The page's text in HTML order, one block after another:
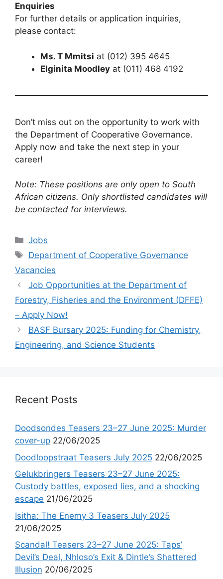
Enquiries
For further details or application inquiries,
please contact:
Ms. T Mmitsi at (012) 395 4645
Elginita Moodley at (011) 468 4192
Don’t miss out on the opportunity to work with
the Department of Cooperative Governance.
Apply now and take the next step in your
career!
Note: These positions are only open to South
African citizens. Only shortlisted candidates will
be contacted for interviews.
Categories
Jobs
Tags
Department of Cooperative Governance
Vacancies
Job Opportunities at the Department of
Forestry, Fisheries and the Environment (DFFE)
– Apply Now!
BASF Bursary 2025: Funding for Chemistry,
Engineering, and Science Students
Recent Posts
Doodsondes Teasers 23–27 June 2025: Murder
cover-up 22/06/2025
Doodloopstraat Teasers July 2025 22/06/2025
Gelukbringers Teasers 23–27 June 2025:
Custody battles, exposed lies, and a shocking
escape 21/06/2025
Isitha: The Enemy 3 Teasers July 2025
21/06/2025
Scandal! Teasers 23–27 June 2025: Taps’
Devil’s Deal, Nhloso’s Exit & Dintle’s Shattered
Illusion 20/06/2025